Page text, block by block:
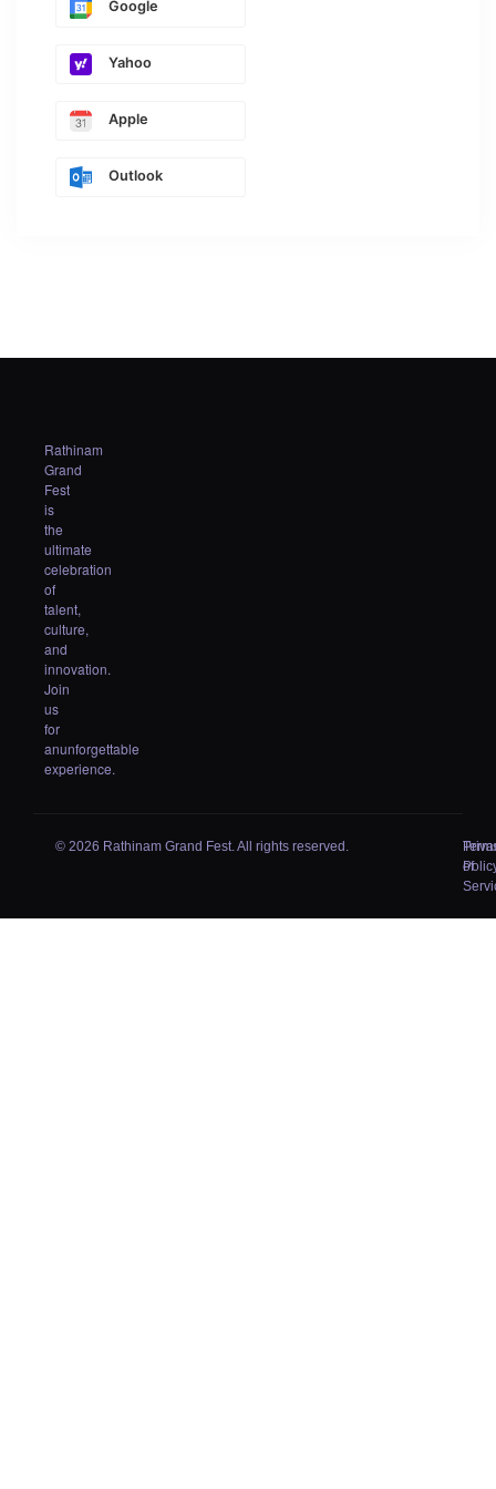
Google
Yahoo
Apple
Outlook
Rathinam
Grand
Fest
is
the
ultimate
celebration
of
talent,
culture,
and
innovation.
Join
us
for
anunforgettable
experience.
© 2026 Rathinam Grand Fest. All rights reserved.
of